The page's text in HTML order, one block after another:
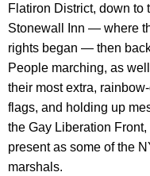
Flatiron District, down to
Stonewall Inn — where
rights began — then
People marching, as
their most extra,
flags, and holding up
the Gay Liberation Front,
present as some of the
marshals.